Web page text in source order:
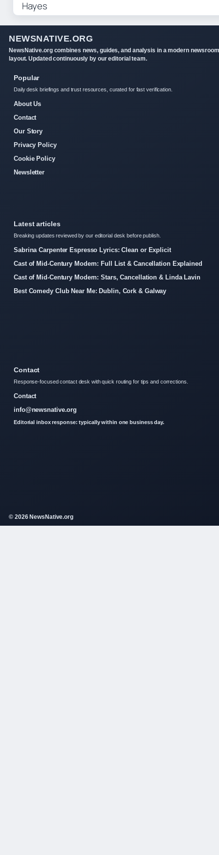
NEWSNATIVE.ORG
NewsNative.org combines news, guides, and analysis in a modern newsroom
layout. Updated continuously by our editorial team.
Popular
Daily desk briefings and trust resources, curated for fast verification.
About Us
Contact
Our Story
Privacy Policy
Cookie Policy
Newsletter
Latest articles
Breaking updates reviewed by our editorial desk before publish.
Sabrina Carpenter Espresso Lyrics: Clean or Explicit
Cast of Mid-Century Modern: Full List & Cancellation Explained
Cast of Mid-Century Modern: Stars, Cancellation & Linda Lavin
Best Comedy Club Near Me: Dublin, Cork & Galway
Contact
Response-focused contact desk with quick routing for tips and corrections.
Contact
info@newsnative.org
Editorial inbox response: typically within one business day.
© 2026 NewsNative.org